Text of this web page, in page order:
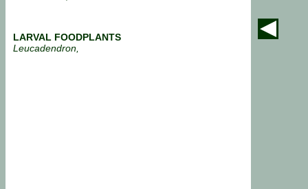
LARVAL FOODPLANTS
Leucadendron,